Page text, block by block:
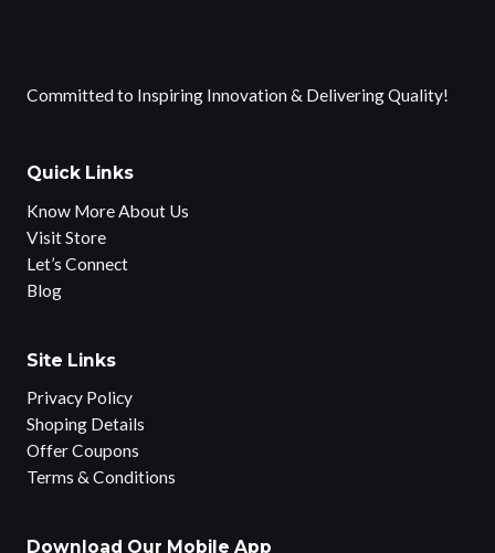
Committed to Inspiring Innovation & Delivering Quality!
Quick Links
Know More About Us
Visit Store
Let’s Connect
Blog
Site Links
Privacy Policy
Shoping Details
Offer Coupons
Terms & Conditions
Download Our Mobile App